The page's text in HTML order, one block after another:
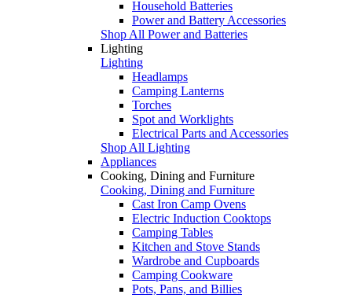
Household Batteries
Power and Battery Accessories
Shop All Power and Batteries
Lighting
Lighting
Headlamps
Camping Lanterns
Torches
Spot and Worklights
Electrical Parts and Accessories
Shop All Lighting
Appliances
Cooking, Dining and Furniture
Cooking, Dining and Furniture
Cast Iron Camp Ovens
Electric Induction Cooktops
Camping Tables
Kitchen and Stove Stands
Wardrobe and Cupboards
Camping Cookware
Pots, Pans, and Billies